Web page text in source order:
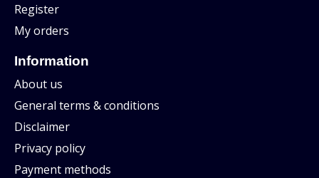
Register
My orders
Information
About us
General terms & conditions
Disclaimer
Privacy policy
Payment methods